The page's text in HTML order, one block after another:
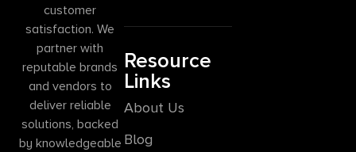
customer
satisfaction. We
partner with
reputable brands
and vendors to
deliver reliable
solutions, backed
by knowledgeable
Resource
Links
About Us
Blog